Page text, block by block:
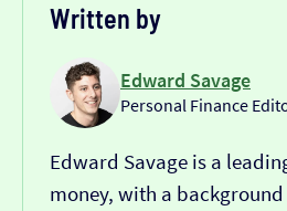
Written by
Edward Savage
Personal Finance
Edward Savage is a
money, with a background